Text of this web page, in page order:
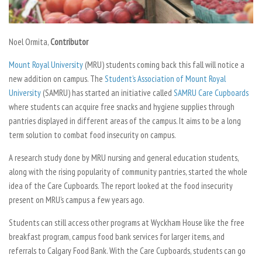
Noel Ormita, Contributor
Mount Royal University (MRU) students coming back this fall will notice a
new addition on campus. The Student’s Association of Mount Royal
University (SAMRU) has started an initiative called SAMRU Care Cupboards
where students can acquire free snacks and hygiene supplies through
pantries displayed in different areas of the campus. It aims to be a long
term solution to combat food insecurity on campus.
A research study done by MRU nursing and general education students,
along with the rising popularity of community pantries, started the whole
idea of the Care Cupboards. The report looked at the food insecurity
present on MRU’s campus a few years ago.
Students can still access other programs at Wyckham House like the free
breakfast program, campus food bank services for larger items, and
referrals to Calgary Food Bank. With the Care Cupboards, students can go